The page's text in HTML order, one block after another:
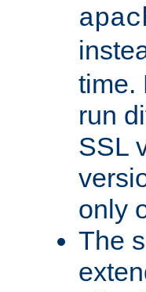
time.
run
SSL
only
The